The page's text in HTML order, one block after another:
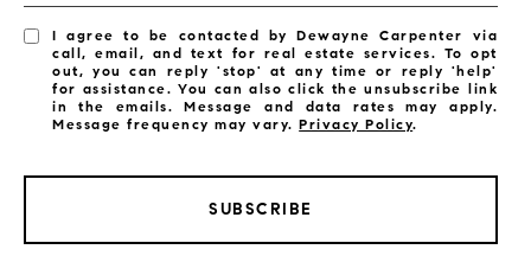
I agree to be contacted by Dewayne Carpenter via
call, email, and text for real estate services. To opt
out, you can reply 'stop' at any time or reply 'help'
for assistance. You can also click the unsubscribe link
in the emails. Message and data rates may apply.
Message frequency may vary.Privacy Policy.
SUBSCRIBE